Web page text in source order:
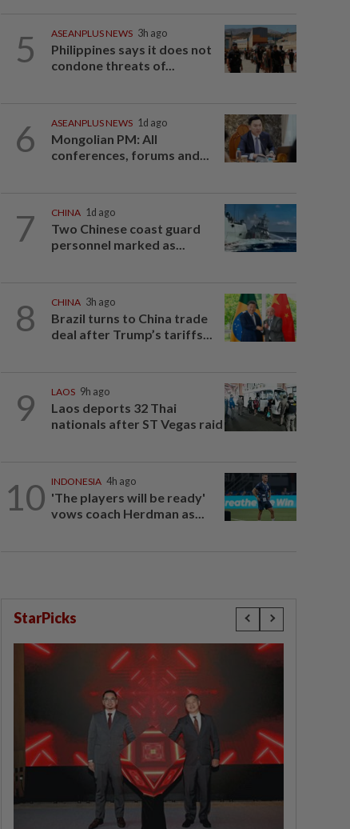
5 ASEANPLUS NEWS 3h ago
Philippines says it does not
condone threats of...
6 ASEANPLUS NEWS 1d ago
Mongolian PM: All
conferences, forums and...
7 CHINA 1d ago
Two Chinese coast guard
personnel marked as...
8 CHINA 3h ago
Brazil turns to China trade
deal after Trump’s tariffs...
9 LAOS 9h ago
Laos deports 32 Thai
nationals after ST Vegas raid
10 INDONESIA 4h ago
'The players will be ready'
vows coach Herdman as...
StarPicks